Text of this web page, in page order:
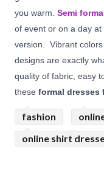
you warm. Semi
of event or on a day
version. Vibrant
designs are exactly
quality of fabric, easy
these formal dresses
fashion
online shirt